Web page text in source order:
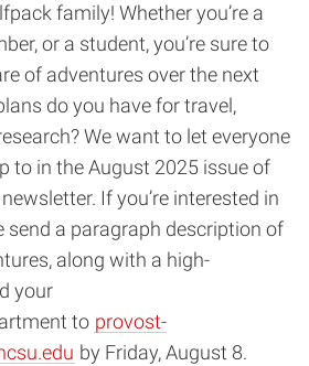
family! Whether you’re a
or a student, you’re sure to
of adventures over the next
do you have for travel,
We want to let everyone
to in the August 2025 issue of
If you’re interested in
send a paragraph description of
along with a high-
your
to provost-
by Friday, August 8.